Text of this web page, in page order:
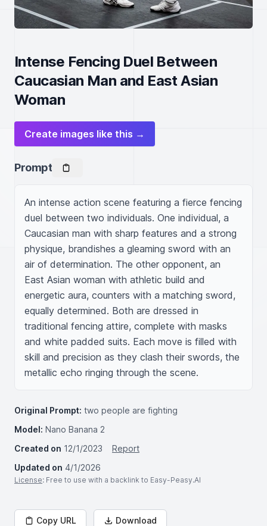
Intense Fencing Duel Between
Caucasian Man and East Asian
Woman
Create images like this →
Prompt
An intense action scene featuring a fierce fencing
duel between two individuals. One individual, a
Caucasian man with sharp features and a strong
physique, brandishes a gleaming sword with an
air of determination. The other opponent, an
East Asian woman with athletic build and
energetic aura, counters with a matching sword,
equally determined. Both are dressed in
traditional fencing attire, complete with masks
and white padded suits. Each move is filled with
skill and precision as they clash their swords, the
metallic echo ringing through the scene.
Original Prompt: two people are fighting
Model: Nano Banana 2
Created on 12/1/2023
Report
Updated on 4/1/2026
License: Free to use with a backlink to Easy-Peasy.AI
Copy URL Download